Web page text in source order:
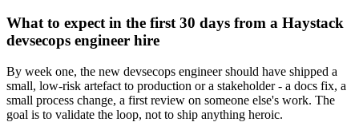
What to expect in the first 30 days from a Haystack
devsecops engineer hire
By week one, the new devsecops engineer should have shipped a
small, low-risk artefact to production or a stakeholder - a docs fix, a
small process change, a first review on someone else's work. The
goal is to validate the loop, not to ship anything heroic.